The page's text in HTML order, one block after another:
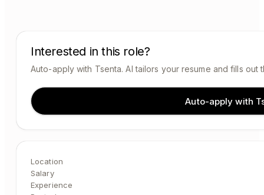
Interested in this role?
Auto-apply with Tsenta. AI tailors your resume and fills out
Auto-apply with
Location
Salary
Experience